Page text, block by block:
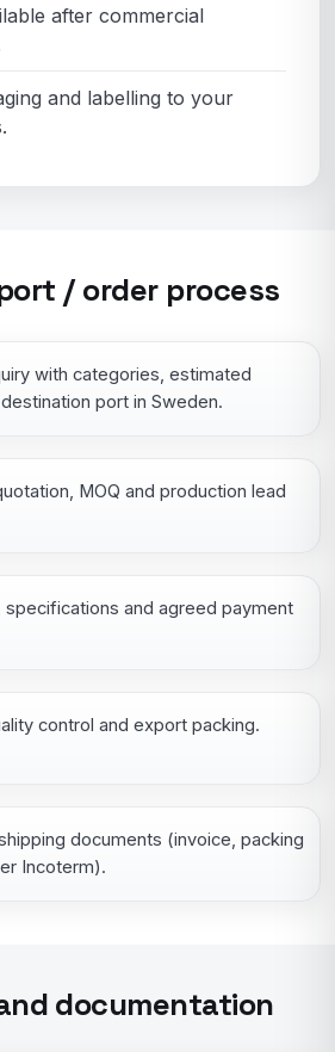
after commercial
and labelling to your
/ order process
with categories, estimated
port in Sweden.
MOQ and production lead
specifications and agreed payment
control and export packing.
documents (invoice, packing
Incoterm).
documentation